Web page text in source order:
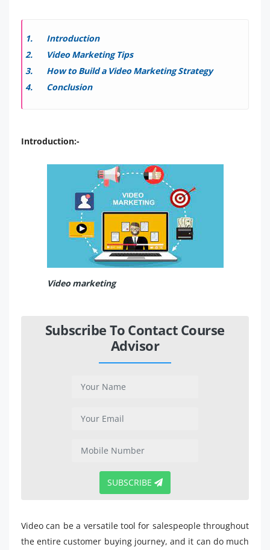
Introduction
Video Marketing Tips
How to Build a Video Marketing Strategy
Conclusion
Introduction:-
Video marketing
Subscribe To Contact Course
Advisor
SUBSCRIBE
Video can be a versatile tool for salespeople throughout
the entire customer buying journey, and it can do much